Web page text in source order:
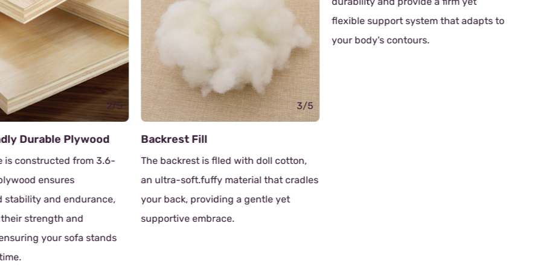
2/5
Durable Plywood
is constructed from 3.6-
ensures
stability and endurance,
strength and
your sofa stands
3/5
Backrest Fill
The backrest is flled with doll cotton,
an ultra-soft.fuffy material that cradles
your back, providing a gentle yet
supportive embrace.
flexible support system that adapts to
your body's contours.